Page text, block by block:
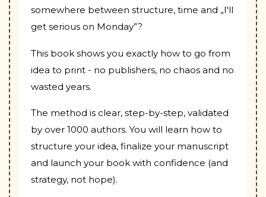
somewhere between structure, time and „I'll
get serious on Monday”?
This book shows you exactly how to go from
idea to print - no publishers, no chaos and no
wasted years.
The method is clear, step-by-step, validated
by over 1000 authors. You will learn how to
structure your idea, finalize your manuscript
and launch your book with confidence (and
strategy, not hope).